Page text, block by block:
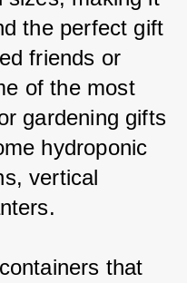
the perfect gift
friends or
of the most
gardening gifts
hydroponic
vertical
that